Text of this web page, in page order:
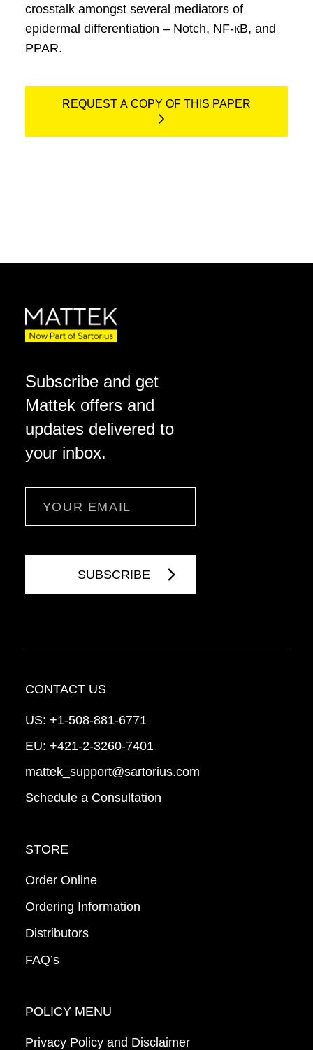
crosstalk amongst several mediators of
epidermal differentiation – Notch, NF-кB, and
PPAR.
REQUEST A COPY OF THIS PAPER
Subscribe and get
Mattek offers and
updates delivered to
your inbox.
CONTACT US
US: +1-508-881-6771
EU: +421-2-3260-7401
mattek_support@sartorius.com
Schedule a Consultation
STORE
Order Online
Ordering Information
Distributors
FAQ’s
POLICY MENU
Privacy Policy and Disclaimer